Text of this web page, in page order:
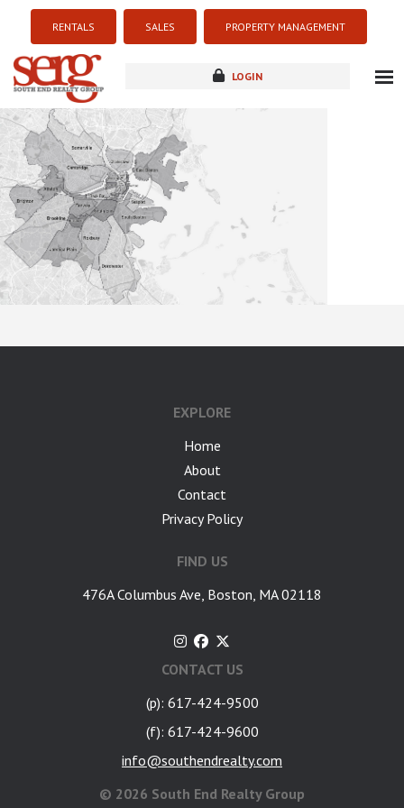
RENTALS SALES PROPERTY MANAGEMENT
LOGIN
new development
EXPLORE
Home
About
Contact
Privacy Policy
FIND US
476A Columbus Ave, Boston, MA 02118
CONTACT US
(p): 617-424-9500
(f): 617-424-9600
info@southendrealty.com
© 2026 South End Realty Group